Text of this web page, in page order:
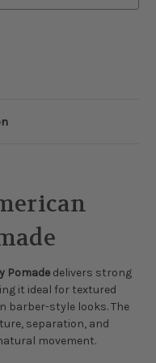
Pomade delivers strong
it ideal for textured
barber-style looks. The
separation, and
movement.